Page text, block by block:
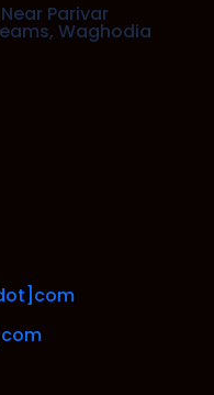
Parivar
Waghodia